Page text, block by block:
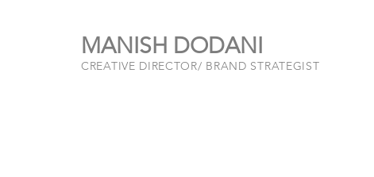
MANISH DODANI
CREATIVE DIRECTOR/ BRAND STRATEGIST